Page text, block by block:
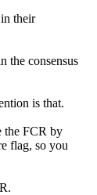
their
the consensus
is that.
the FCR by
flag, so you